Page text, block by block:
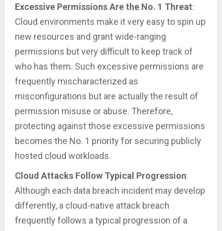
Excessive Permissions Are the No. 1 Threat:
Cloud environments make it very easy to spin up
new resources and grant wide-ranging
permissions but very difficult to keep track of
who has them. Such excessive permissions are
frequently mischaracterized as
misconfigurations but are actually the result of
permission misuse or abuse. Therefore,
protecting against those excessive permissions
becomes the No. 1 priority for securing publicly
hosted cloud workloads.
Cloud Attacks Follow Typical Progression:
Although each data breach incident may develop
differently, a cloud-native attack breach
frequently follows a typical progression of a